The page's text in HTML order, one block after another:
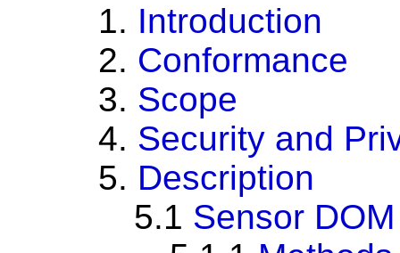
1. Introduction
2. Conformance
3. Scope
4. Security and
5. Description
5.1 Sensor